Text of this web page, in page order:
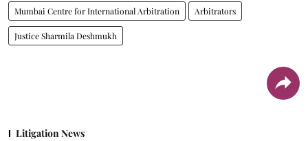
Mumbai Centre for International Arbitration Arbitrators
Justice Sharmila Deshmukh
Litigation News